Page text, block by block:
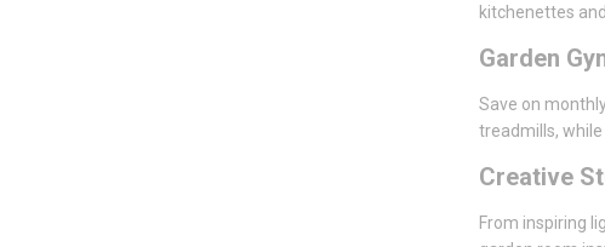
kitchenettes
Garden
Save on
treadmills,
Creative
From inspiring